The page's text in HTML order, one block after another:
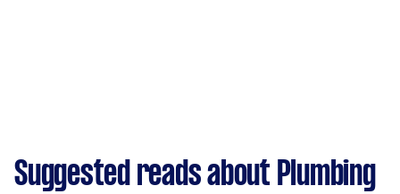
Suggested reads about Plumbing